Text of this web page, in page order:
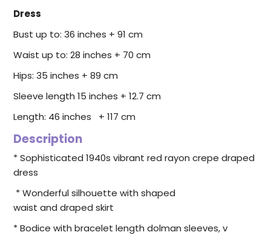
Dress
Bust up to: 36 inches + 91 cm
Waist up to: 28 inches + 70 cm
Hips: 35 inches + 89 cm
Sleeve length 15 inches + 12.7 cm
Length: 46 inches + 117 cm
Description
* Sophisticated 1940s vibrant red rayon crepe draped
dress
* Wonderful silhouette with shaped
waist and draped skirt
* Bodice with bracelet length dolman sleeves, v